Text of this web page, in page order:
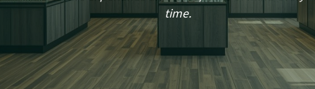
time.